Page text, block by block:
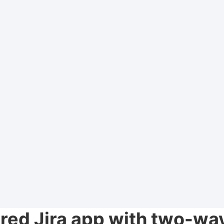
Jira app with two-